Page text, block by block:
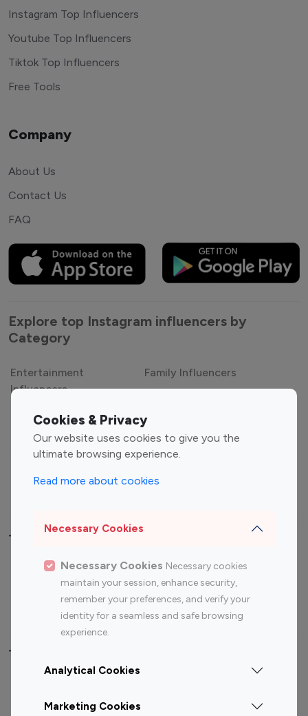
Cookies & Privacy
Our website uses cookies to give you the
ultimate browsing experience.
Read more about cookies
Necessary Cookies
Necessary Cookies Necessary cookies
maintain your session, enhance security,
remember your preferences, and verify your
identity for a seamless and safe browsing
experience.
Analytical Cookies
Marketing Cookies
Instagram Top Influencers
Youtube Top Influencers
Tiktok Top Influencers
Free Tools
Company
About Us
Contact Us
FAQ
Explore top Instagram influencers by
Category
Entertainment
Influencers
Family Influencers
Gaming Influencers
Sports Influencers
Lifestyle Influencers
Top Most Followed Influencers By platform
Top 100
Top 200
Instagram
Influencer
Youtube
Influencer
Youtube
Influencer
Top 100 Instagram Influencer By Country
Canada